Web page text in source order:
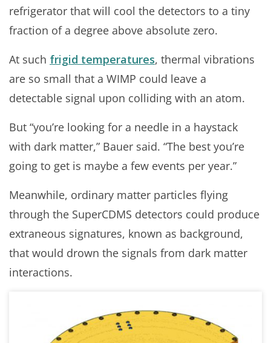
refrigerator that will cool the detectors to a tiny
fraction of a degree above absolute zero.
At such frigid temperatures, thermal vibrations
are so small that a WIMP could leave a
detectable signal upon colliding with an atom.
But “you’re looking for a needle in a haystack
with dark matter,” Bauer said. “The best you’re
going to get is maybe a few events per year.”
Meanwhile, ordinary matter particles flying
through the SuperCDMS detectors could produce
extraneous signatures, known as background,
that would drown the signals from dark matter
interactions.